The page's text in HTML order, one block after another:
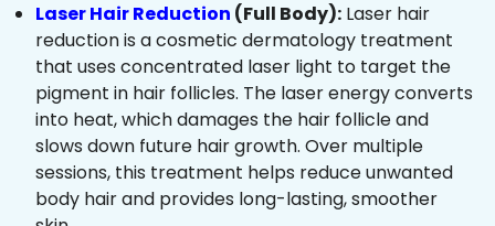
Laser Hair Reduction (Full Body): Laser hair
reduction is a cosmetic dermatology treatment
that uses concentrated laser light to target the
pigment in hair follicles. The laser energy converts
into heat, which damages the hair follicle and
slows down future hair growth. Over multiple
sessions, this treatment helps reduce unwanted
body hair and provides long-lasting, smoother